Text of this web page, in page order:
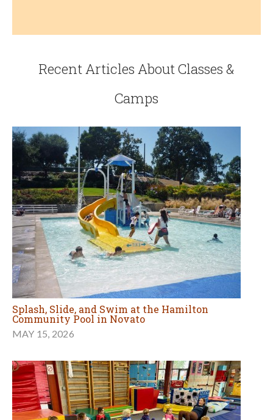
Recent Articles About Classes &
Camps
Splash, Slide, and Swim at the Hamilton
Community Pool in Novato
MAY 15, 2026